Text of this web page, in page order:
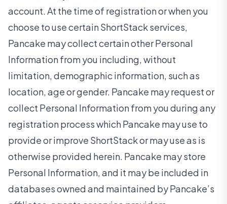
account. At the time of registration or when you
choose to use certain ShortStack services,
Pancake may collect certain other Personal
Information from you including, without
limitation, demographic information, such as
location, age or gender. Pancake may request or
collect Personal Information from you during any
registration process which Pancake may use to
provide or improve ShortStack or may use as is
otherwise provided herein. Pancake may store
Personal Information, and it may be included in
databases owned and maintained by Pancake’s